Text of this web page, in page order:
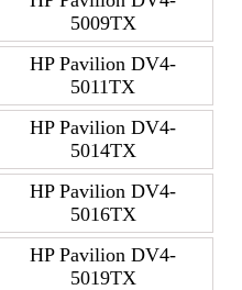
5009TX
HP Pavilion DV4-
5011TX
HP Pavilion DV4-
5014TX
HP Pavilion DV4-
5016TX
HP Pavilion DV4-
5019TX